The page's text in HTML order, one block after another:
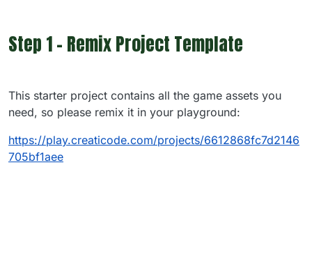
Step 1 - Remix Project Template
This starter project contains all the game assets you
need, so please remix it in your playground:
https://play.creaticode.com/projects/6612868fc7d2146
705bf1aee